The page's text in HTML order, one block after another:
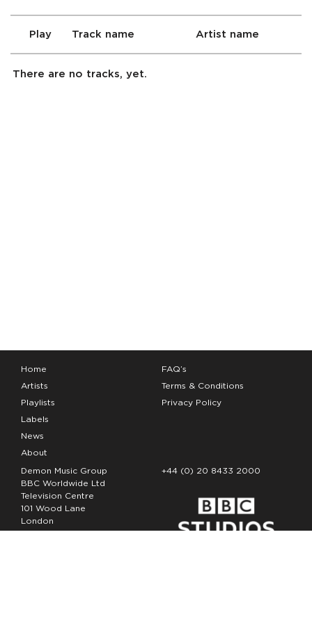
Play Track name Artist name
There are no tracks, yet.
Home
Artists
Playlists
Labels
News
About
FAQ’s
Terms & Conditions
Privacy Policy
Demon Music Group
BBC Worldwide Ltd
Television Centre
101 Wood Lane
London
W12 7FA
+44 (0) 20 8433 2000